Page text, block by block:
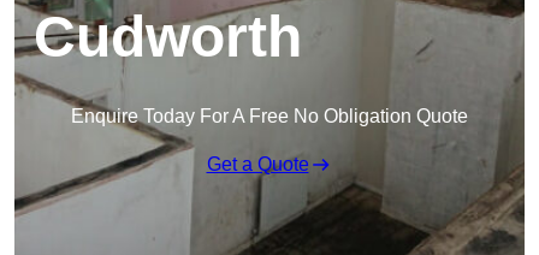
Cudworth
Enquire Today For A Free No Obligation Quote
Get a Quote